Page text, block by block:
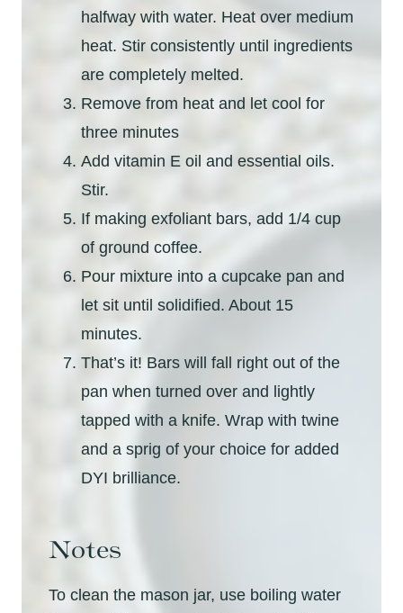
halfway with water. Heat over medium
heat. Stir consistently until ingredients
are completely melted.
Remove from heat and let cool for
three minutes
Add vitamin E oil and essential oils.
Stir.
If making exfoliant bars, add 1/4 cup
of ground coffee.
Pour mixture into a cupcake pan and
let sit until solidified. About 15
minutes.
That’s it! Bars will fall right out of the
pan when turned over and lightly
tapped with a knife. Wrap with twine
and a sprig of your choice for added
DYI brilliance.
Notes
To clean the mason jar, use boiling water